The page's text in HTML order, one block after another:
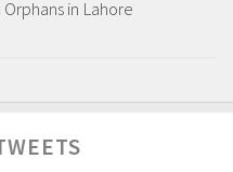
in Lahore